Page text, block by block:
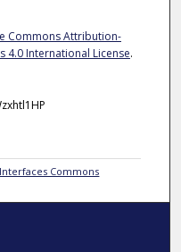
Commons Attribution-
4.0 International License.
Commons